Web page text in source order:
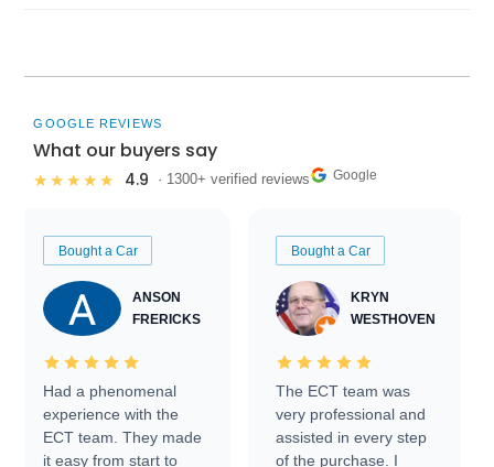
GOOGLE REVIEWS
What our buyers say
★★★★★ 4.9 · 1300+ verified reviews Google
Bought a Car
ANSON
FRERICKS
Had a phenomenal
experience with the
ECT team. They made
it easy from start to
Bought a Car
KRYN
WESTHOVEN
The ECT team was
very professional and
assisted in every step
of the purchase. I